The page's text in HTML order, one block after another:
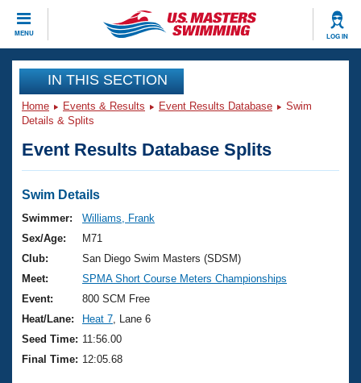
MENU LOG IN
CLOSE
Training
Workout Library
Articles And Videos
Swimming 101
Training Plans
Swimming Guides
Video Stroke Analysis
Club Finder
Events
Virtual And Fitness Events
2026 Summer Nationals
National Championships
Results And Rankings
Records
Club Finder
Workout Library
About Us
What Is Masters Swimming?
USMS Community
Join
IN THIS SECTION
Home Events & Results Event Results Database
Swim
Details & Splits
Event Results Database Splits
Swim Details
Swimmer:
Williams, Frank
Sex/Age:
M71
Club:
San Diego Swim Masters (SDSM)
Meet:
SPMA Short Course Meters Championships
Event:
800 SCM Free
Heat/Lane:
Heat 7 , Lane 6
Seed Time: 11:56.00
Final Time: 12:05.68